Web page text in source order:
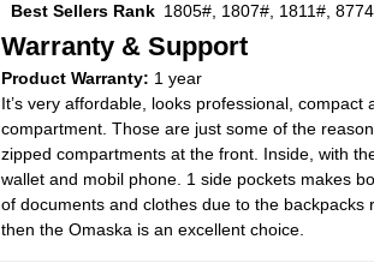
Best Sellers Rank 1805#, 1807#, 1811#,
Warranty & Support
Product Warranty: 1 year
It’s very affordable, looks professional,
compartment. Those are just some of the
zipped compartments at the front. Inside, with
wallet and mobil phone. 1 side pockets makes
of documents and clothes due to the backpacks
then the Omaska is an excellent choice.